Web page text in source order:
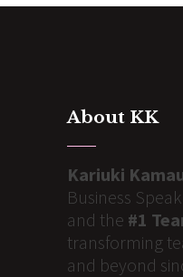
About KK
Kariuki
Business
and the #1
transforming
and beyond